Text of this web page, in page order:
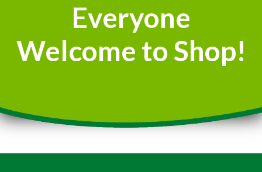
Everyone
Welcome to Shop!